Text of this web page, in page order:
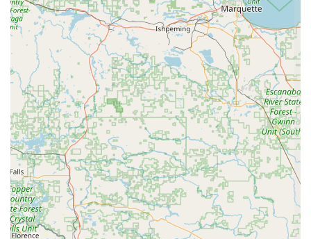
is geared towards providing a "positive dance experience,"
which is paramount for student retention and enjoyment.
These features collectively make Brittany's School of Dance
not just a place for lessons, but a place for growth, community,
and unforgettable experiences.
For those interested in learning more or enrolling in classes,
Brittany's School of Dance can be reached through the
following contact information:
Address: 300 E Mill St #202, Plymouth, WI 53073, USA
Phone: (920) 893-0666
Mobile Phone: +1 920-893-0666
Reaching out directly via phone is an excellent way to inquire
about specific class schedules, tuition fees, registration